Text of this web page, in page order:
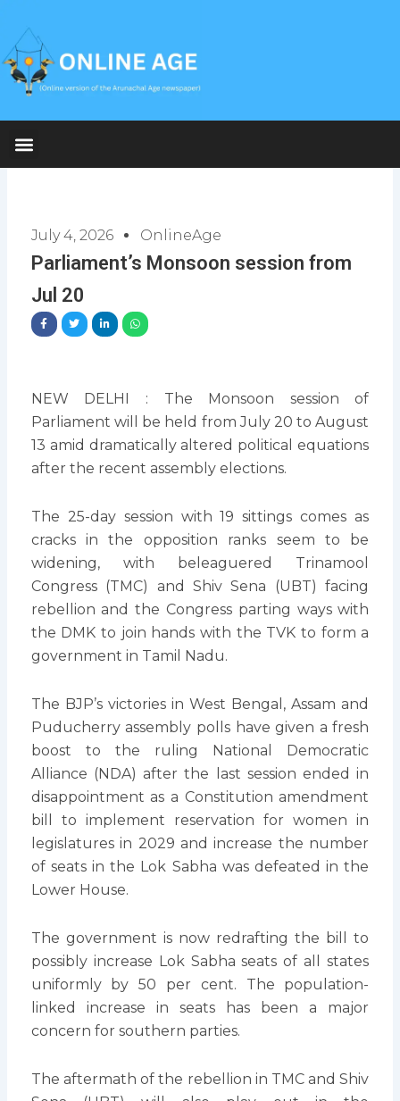
content
July 4, 2026 OnlineAge
Parliament’s Monsoon session from
Jul 20
NEW DELHI : The Monsoon session of
Parliament will be held from July 20 to August
13 amid dramatically altered political equations
after the recent assembly elections.
The 25-day session with 19 sittings comes as
cracks in the opposition ranks seem to be
widening, with beleaguered Trinamool
Congress (TMC) and Shiv Sena (UBT) facing
rebellion and the Congress parting ways with
the DMK to join hands with the TVK to form a
government in Tamil Nadu.
The BJP’s victories in West Bengal, Assam and
Puducherry assembly polls have given a fresh
boost to the ruling National Democratic
Alliance (NDA) after the last session ended in
disappointment as a Constitution amendment
bill to implement reservation for women in
legislatures in 2029 and increase the number
of seats in the Lok Sabha was defeated in the
Lower House.
The government is now redrafting the bill to
possibly increase Lok Sabha seats of all states
uniformly by 50 per cent. The population-
linked increase in seats has been a major
concern for southern parties.
The aftermath of the rebellion in TMC and Shiv